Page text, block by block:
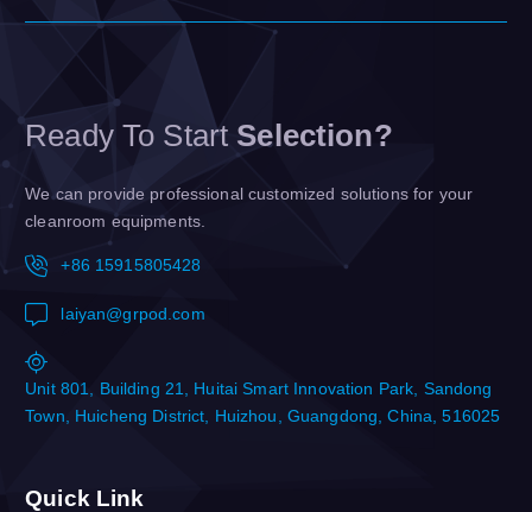
Ready To Start Selection?
We can provide professional customized solutions for your
cleanroom equipments.
+86 15915805428
laiyan@grpod.com
Unit 801, Building 21, Huitai Smart Innovation Park, Sandong
Town, Huicheng District, Huizhou, Guangdong, China, 516025
Quick Link